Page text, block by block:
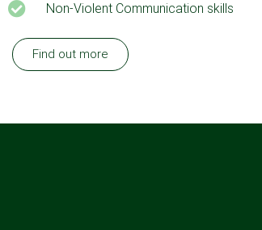
Non-Violent Communication skills
Find out more